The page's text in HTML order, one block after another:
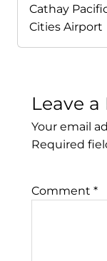
Cathay
Cities Airport
Leave a
Your email
Required
Comment *